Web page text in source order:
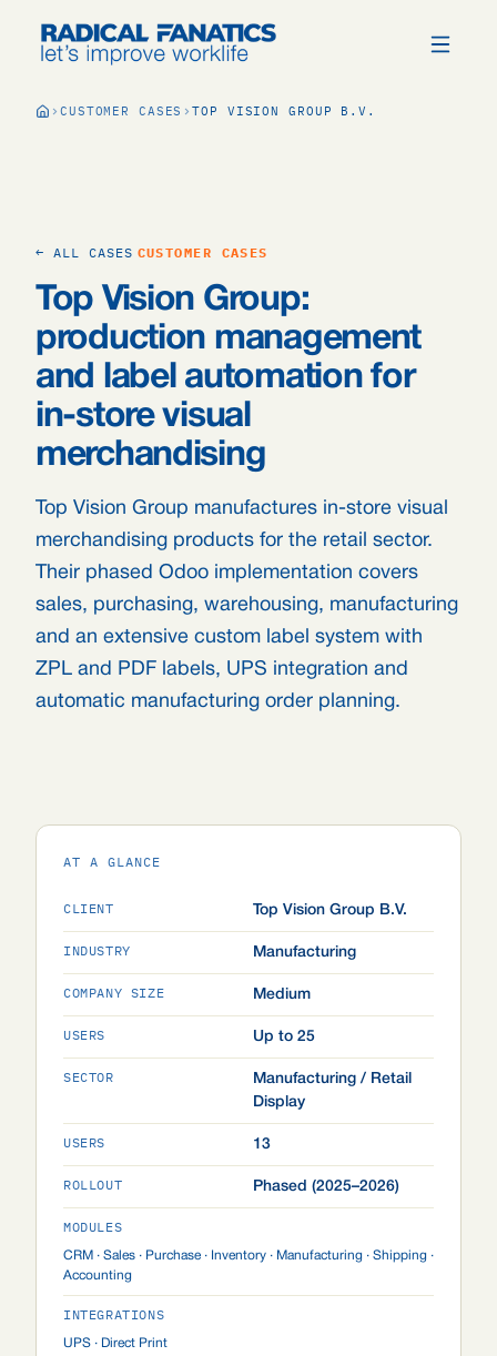
CUSTOMER CASES TOP VISION GROUP B.V.
← ALL CASES CUSTOMER CASES
Top Vision Group:
production management
and label automation for
in-store visual
merchandising
Top Vision Group manufactures in-store visual
merchandising products for the retail sector.
Their phased Odoo implementation covers
sales, purchasing, warehousing, manufacturing
and an extensive custom label system with
ZPL and PDF labels, UPS integration and
automatic manufacturing order planning.
AT A GLANCE
CLIENT Top Vision Group B.V.
INDUSTRY Manufacturing
COMPANY SIZE Medium
USERS Up to 25
SECTOR
Manufacturing / Retail
Display
USERS 13
ROLLOUT Phased (2025–2026)
MODULES
CRM · Sales · Purchase · Inventory · Manufacturing · Shipping ·
Accounting
INTEGRATIONS
UPS · Direct Print